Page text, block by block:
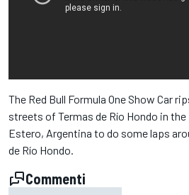
The Red Bull Formula One Show Car
streets of Termas de Río Hondo in
Estero, Argentina to do some laps
de Río Hondo.
Commenti